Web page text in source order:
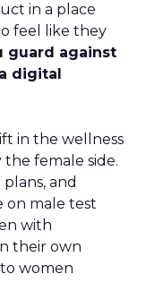
in a place
feel like they
guard against
digital
in the wellness
female side.
and
on male test
with
their own
women